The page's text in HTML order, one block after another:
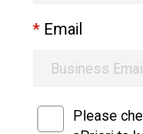
* Email
Please